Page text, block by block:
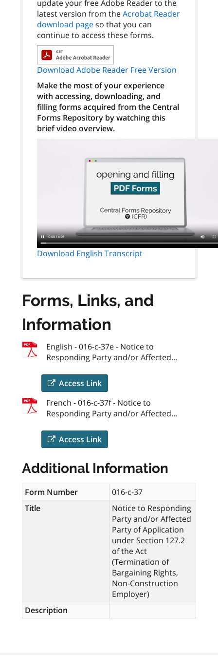
update your free Adobe Reader to the
latest version from theAcrobat Reader
download pageso that you can
continue to access these forms.
Download Adobe Reader Free Version
Make the most of your experience
with accessing, downloading, and
filling forms acquired from the Central
Forms Repository by watching this
brief video overview.
Download English Transcript
Forms, Links, and
Information
English - 016-c-37e - Notice to
Responding Party and/or Affected...
Access Link
French - 016-c-37f - Notice to
Responding Party and/or Affected...
Access Link
Additional Information
Form Number
016-c-37
Title
Notice to Responding
Party and/or Affected
Party of Application
under Section 127.2
of the Act
(Termination of
Bargaining Rights,
Non-Construction
Employer)
Description